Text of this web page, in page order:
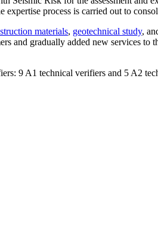
process is carried out to
materials, geotechnical study,
and gradually added new services
9 A1 technical verifiers and 5 A2